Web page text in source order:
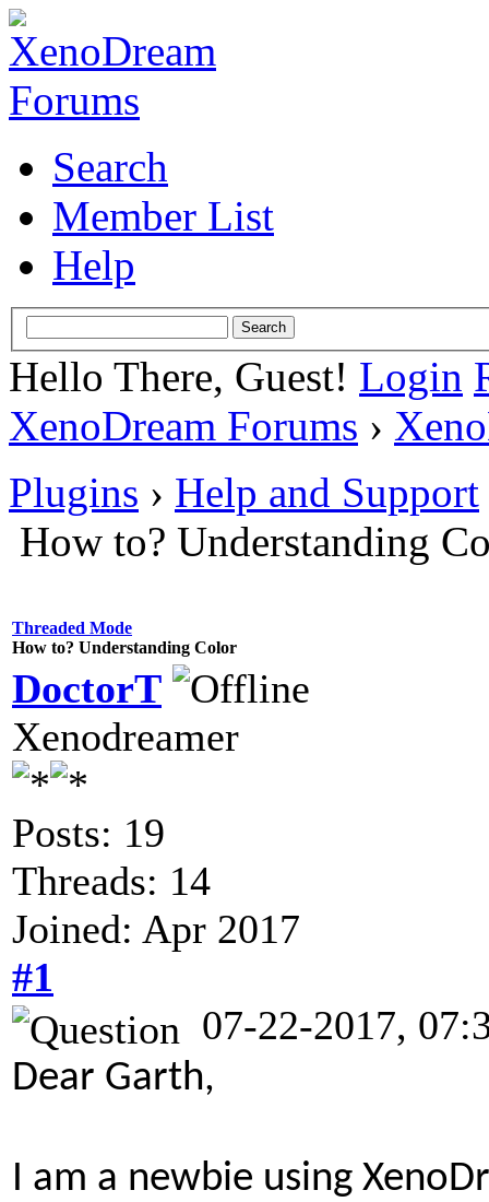
Search
Member List
Help
Hello There, Guest! Login
XenoDream Forums ›
Plugins › Help and Support
How to? Understanding
Threaded Mode
How to? Understanding Color
DoctorT
Xenodreamer
Posts: 19
Threads: 14
Joined: Apr 2017
#1
07-22-2017,
Dear Garth,
I am a newbie using